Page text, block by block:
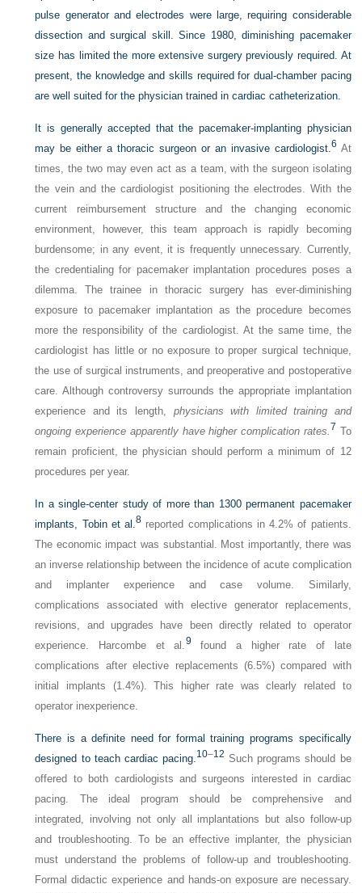
pulse generator and electrodes were large, requiring considerable
dissection and surgical skill. Since 1980, diminishing pacemaker
size has limited the more extensive surgery previously required. At
present, the knowledge and skills required for dual-chamber pacing
are well suited for the physician trained in cardiac catheterization.
It is generally accepted that the pacemaker-implanting physician
may be either a thoracic surgeon or an invasive cardiologist.6 At
times, the two may even act as a team, with the surgeon isolating
the vein and the cardiologist positioning the electrodes. With the
current reimbursement structure and the changing economic
environment, however, this team approach is rapidly becoming
burdensome; in any event, it is frequently unnecessary. Currently,
the credentialing for pacemaker implantation procedures poses a
dilemma. The trainee in thoracic surgery has ever-diminishing
exposure to pacemaker implantation as the procedure becomes
more the responsibility of the cardiologist. At the same time, the
cardiologist has little or no exposure to proper surgical technique,
the use of surgical instruments, and preoperative and postoperative
care. Although controversy surrounds the appropriate implantation
experience and its length, physicians with limited training and
ongoing experience apparently have higher complication rates.7 To
remain proficient, the physician should perform a minimum of 12
procedures per year.
In a single-center study of more than 1300 permanent pacemaker
implants, Tobin et al.8 reported complications in 4.2% of patients.
The economic impact was substantial. Most importantly, there was
an inverse relationship between the incidence of acute complication
and implanter experience and case volume. Similarly,
complications associated with elective generator replacements,
revisions, and upgrades have been directly related to operator
experience. Harcombe et al.9 found a higher rate of late
complications after elective replacements (6.5%) compared with
initial implants (1.4%). This higher rate was clearly related to
operator inexperience.
There is a definite need for formal training programs specifically
designed to teach cardiac pacing.10–12 Such programs should be
offered to both cardiologists and surgeons interested in cardiac
pacing. The ideal program should be comprehensive and
integrated, involving not only all implantations but also follow-up
and troubleshooting. To be an effective implanter, the physician
must understand the problems of follow-up and troubleshooting.
Formal didactic experience and hands-on exposure are necessary.